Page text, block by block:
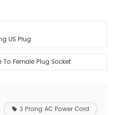
US Plug
Female Plug Socket
3 Prong AC Power Cord